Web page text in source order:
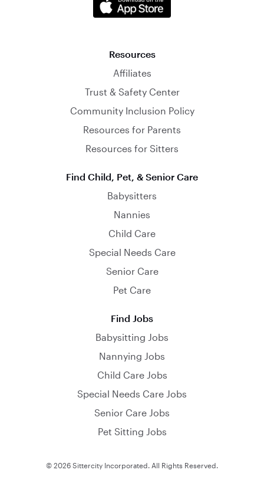
Resources
Affiliates
Trust & Safety Center
Community Inclusion Policy
Resources for Parents
Resources for Sitters
Find Child, Pet, & Senior Care
Babysitters
Nannies
Child Care
Special Needs Care
Senior Care
Pet Care
Find Jobs
Babysitting Jobs
Nannying Jobs
Child Care Jobs
Special Needs Care Jobs
Senior Care Jobs
Pet Sitting Jobs
© 2026 Sittercity Incorporated. All Rights Reserved.